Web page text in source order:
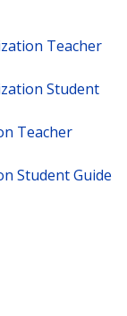
Teacher
Student
Teacher
Student Guide